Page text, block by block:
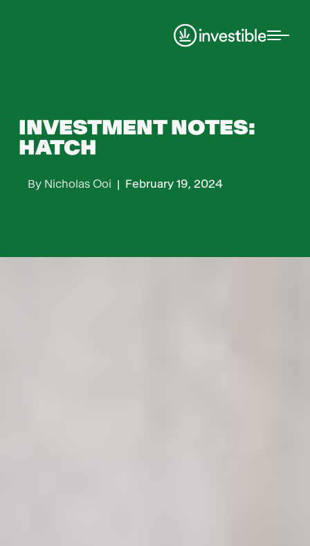
INVESTMENT NOTES:
HATCH
By Nicholas Ooi | February 19, 2024